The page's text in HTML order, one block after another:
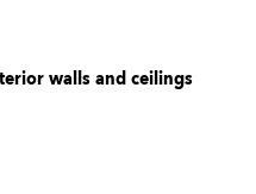
walls and ceilings